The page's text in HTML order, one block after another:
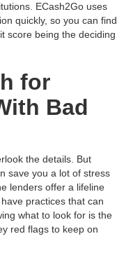
ECash2Go uses
quickly, so you can find
score being the deciding
for
Bad
the details. But
save you a lot of stress
lenders offer a lifeline
practices that can
what to look for is the
red flags to keep on